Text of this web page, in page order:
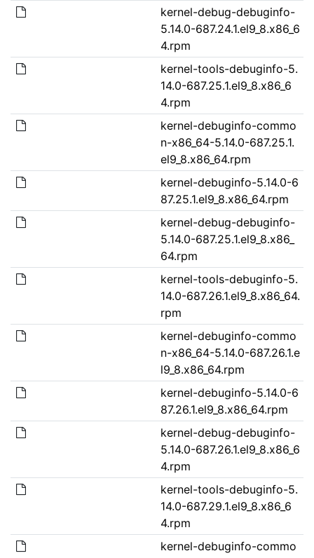
kernel-debug-debuginfo-
5.14.0-687.24.1.el9_8.x86_6
4.rpm
kernel-tools-debuginfo-5.
14.0-687.25.1.el9_8.x86_6
4.rpm
kernel-debuginfo-commo
n-x86_64-5.14.0-687.25.1.
el9_8.x86_64.rpm
kernel-debuginfo-5.14.0-6
87.25.1.el9_8.x86_64.rpm
kernel-debug-debuginfo-
5.14.0-687.25.1.el9_8.x86_
64.rpm
kernel-tools-debuginfo-5.
14.0-687.26.1.el9_8.x86_64.
rpm
kernel-debuginfo-commo
n-x86_64-5.14.0-687.26.1.e
l9_8.x86_64.rpm
kernel-debuginfo-5.14.0-6
87.26.1.el9_8.x86_64.rpm
kernel-debug-debuginfo-
5.14.0-687.26.1.el9_8.x86_6
4.rpm
kernel-tools-debuginfo-5.
14.0-687.29.1.el9_8.x86_6
4.rpm
kernel-debuginfo-commo